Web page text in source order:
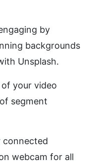
by
backgrounds
Unsplash.
your video
segment
connected
webcam for all